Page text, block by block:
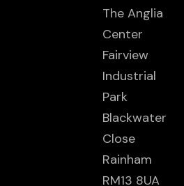
The Anglia
Center
Fairview
Industrial
Park
Blackwater
Close
Rainham
RM13 8UA